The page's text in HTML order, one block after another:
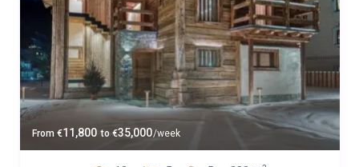
From €11,800 to €35,000/week